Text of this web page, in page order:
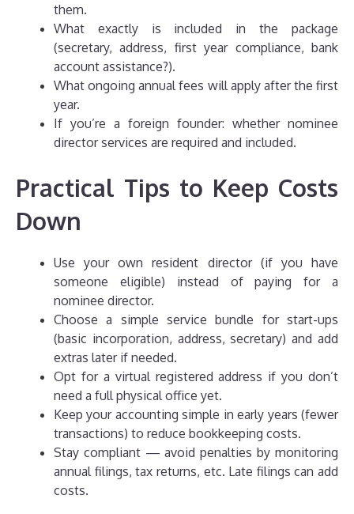
them.
What exactly is included in the package
(secretary, address, first year compliance, bank
account assistance?).
What ongoing annual fees will apply after the first
year.
If you’re a foreign founder: whether nominee
director services are required and included.
Practical Tips to Keep Costs
Down
Use your own resident director (if you have
someone eligible) instead of paying for a
nominee director.
Choose a simple service bundle for start-ups
(basic incorporation, address, secretary) and add
extras later if needed.
Opt for a virtual registered address if you don’t
need a full physical office yet.
Keep your accounting simple in early years (fewer
transactions) to reduce bookkeeping costs.
Stay compliant — avoid penalties by monitoring
annual filings, tax returns, etc. Late filings can add
costs.